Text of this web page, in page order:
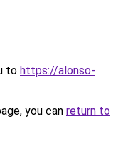
to https://alonso-
you can return to